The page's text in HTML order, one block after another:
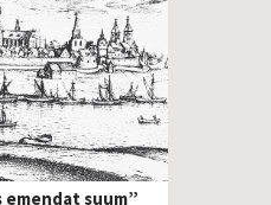
emendat suum”